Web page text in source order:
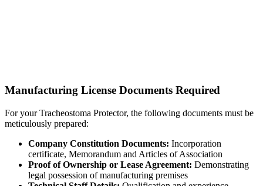
Manufacturing License Documents Required
For your Tracheostoma Protector, the following documents must be
meticulously prepared:
Company Constitution Documents: Incorporation
certificate, Memorandum and Articles of Association
Proof of Ownership or Lease Agreement: Demonstrating
legal possession of manufacturing premises